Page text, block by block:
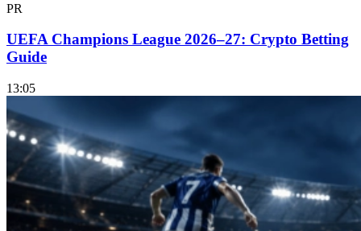
PR
UEFA Champions League 2026–27: Crypto Betting
Guide
13:05